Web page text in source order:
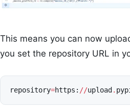
This means you can now
you set the repository URL in
repository=https : //upload.